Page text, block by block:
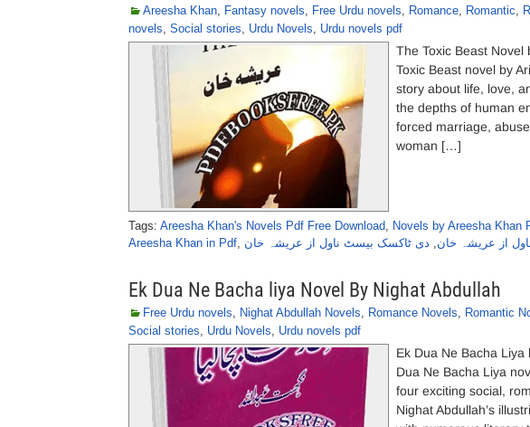
Areesha Khan, Fantasy novels, Free Urdu novels, Romance, Romantic,
novels, Social stories, Urdu Novels, Urdu novels pdf
The Toxic Beast Novel
Toxic Beast novel by
story about life, love,
the depths of human
forced marriage,
woman […]
Tags: Areesha Khan's Novels Pdf Free Download, Novels by Areesha Khan
Areesha Khan in Pdf, از عریشہ خان, دی ٹاکسک بیسٹ ناول از عریشہ خان
Ek Dua Ne Bacha liya Novel By Nighat Abdullah
Free Urdu novels, Nighat Abdullah Novels, Romance Novels, Romantic
Social stories, Urdu Novels, Urdu novels pdf
Ek Dua Ne Bacha
Dua Ne Bacha Liya
four exciting social,
Nighat Abdullah’s